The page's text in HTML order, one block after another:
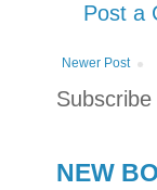
Post a
Newer Post
Subscribe
NEW